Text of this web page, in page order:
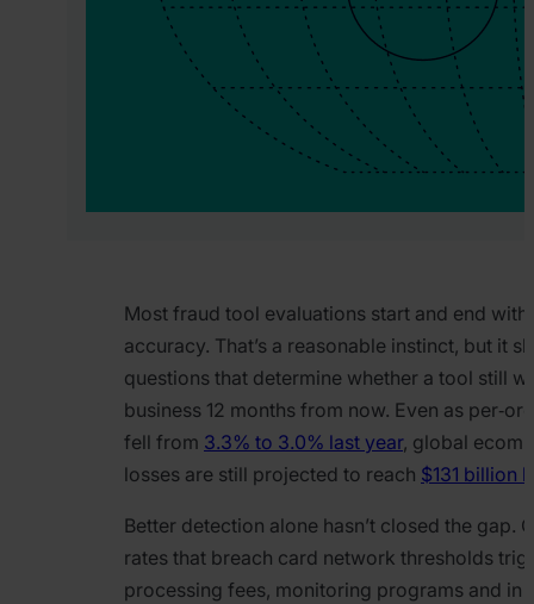
Most fraud tool evaluations start and end
accuracy. That’s a reasonable instinct, but it
questions that determine whether a tool still
business 12 months from now. Even as
fell from 3.3% to 3.0% last year, global
losses are still projected to reach $131 billion
Better detection alone hasn’t closed the gap.
rates that breach card network thresholds
processing fees, monitoring programs and in